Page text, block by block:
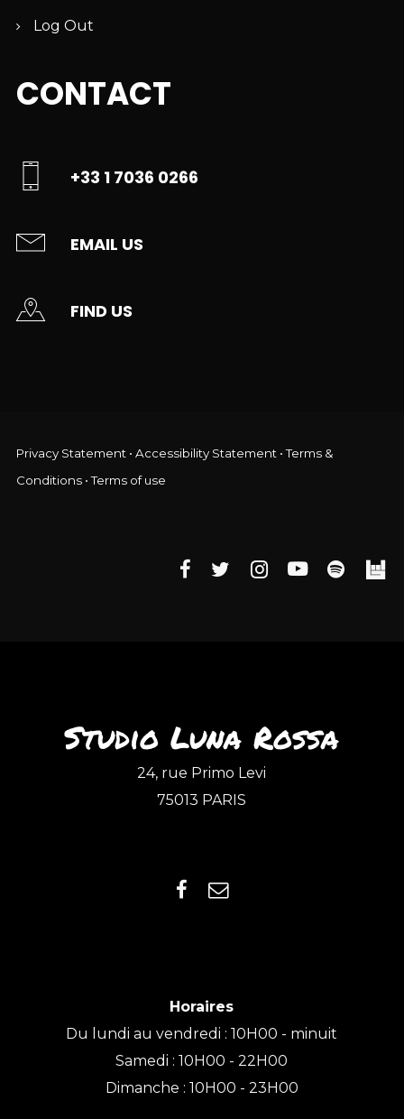
Log Out
CONTACT
+33 1 7036 0266
EMAIL US
FIND US
Privacy Statement• Accessibility Statement•Terms &
Conditions•Terms of use
Studio Luna Rossa
24, rue Primo Levi
75013 PARIS
Horaires
Du lundi au vendredi : 10H00 - minuit
Samedi : 10H00 - 22H00
Dimanche : 10H00 - 23H00